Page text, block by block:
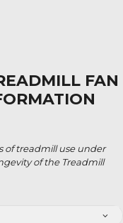
FAN
of treadmill use under
of the Treadmill